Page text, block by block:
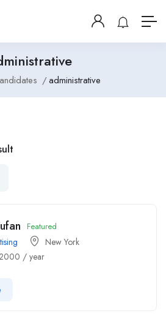
administrative
Featured
New York
/ year